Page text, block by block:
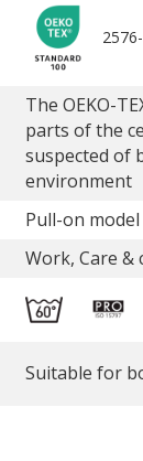
The OEKO-
parts of the
suspected of
environment
Pull-on model
Work, Care &
Suitable for